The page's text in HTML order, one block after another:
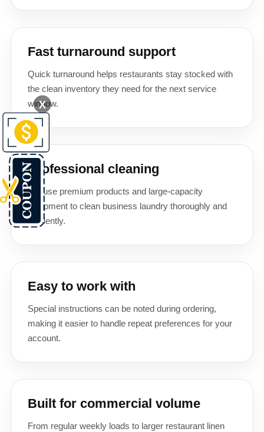
Fast turnaround support
Quick turnaround helps restaurants stay stocked with
the clean inventory they need for the next service
window.
Professional cleaning
We use premium products and large-capacity
equipment to clean business laundry thoroughly and
efficiently.
Easy to work with
Special instructions can be noted during ordering,
making it easier to handle repeat preferences for your
account.
Built for commercial volume
From regular weekly loads to larger restaurant linen
X